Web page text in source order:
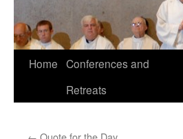
Skip
Home Conferences and
Retreats